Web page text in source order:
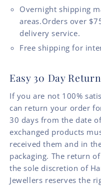
Overnight shipping
areas.Orders over
delivery service.
Free shipping for
Easy 30 Day
If you are not 100%
can return your order
30 days from the date
exchanged products
received them and in
packaging. The return
the sole discretion of
Jewellers reserves the